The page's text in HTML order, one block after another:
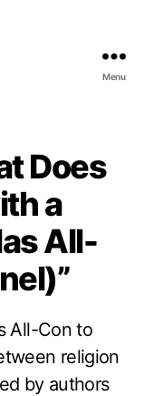
Menu
Does
a
All-
All-Con to
religion
by authors